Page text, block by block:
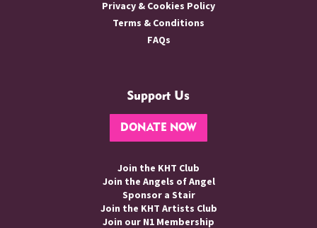
Privacy & Cookies Policy
Terms & Conditions
FAQs
Support Us
DONATE NOW
Join the KHT Club
Join the Angels of Angel
Sponsor a Stair
Join the KHT Artists Club
Join our N1 Membership